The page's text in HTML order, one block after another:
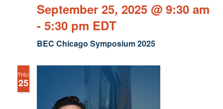
BEC Chicago Symposium 2025
September 25, 2025 @ 9:30 am
- 5:30 pm EDT
THU
25